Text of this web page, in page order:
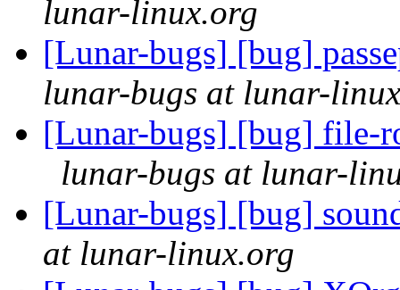
lunar-linux.org
[Lunar-bugs] [bug]
lunar-bugs at lunar-
[Lunar-bugs] [bug] file-
lunar-bugs at lunar-
[Lunar-bugs] [bug]
at lunar-linux.org